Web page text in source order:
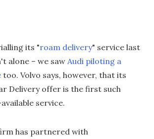
its "roam delivery" service last
alone – we saw Audi piloting a
too. Volvo says, however, that its
Delivery offer is the first such
service.
has partnered with